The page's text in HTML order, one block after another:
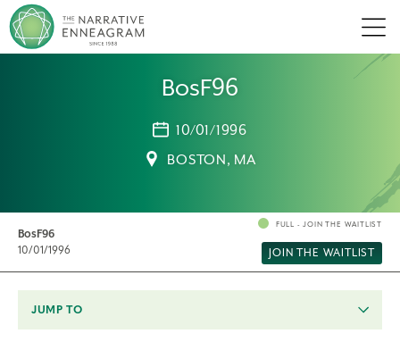
BosF96
10/01/1996
BOSTON, MA
BosF96
10/01/1996
FULL - JOIN THE WAITLIST
JOIN THE WAITLIST
JUMP TO